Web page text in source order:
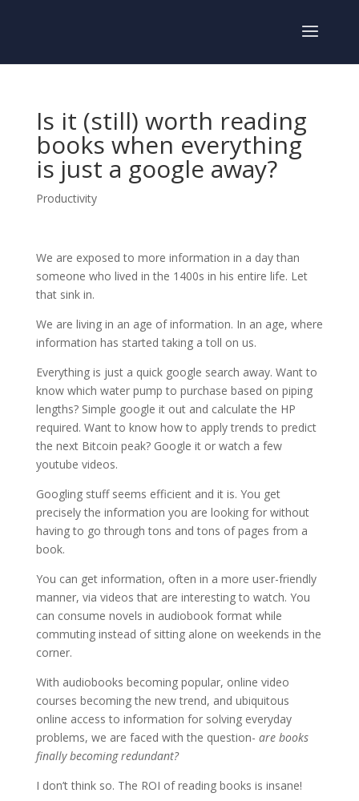
Is it (still) worth reading
books when everything
is just a google away?
Productivity
We are exposed to more information in a day than
someone who lived in the 1400s in his entire life. Let
that sink in.
We are living in an age of information. In an age, where
information has started taking a toll on us.
Everything is just a quick google search away. Want to
know which water pump to purchase based on piping
lengths? Simple google it out and calculate the HP
required. Want to know how to apply trends to predict
the next Bitcoin peak? Google it or watch a few
youtube videos.
Googling stuff seems efficient and it is. You get
precisely the information you are looking for without
having to go through tons and tons of pages from a
book.
You can get information, often in a more user-friendly
manner, via videos that are interesting to watch. You
can consume novels in audiobook format while
commuting instead of sitting alone on weekends in the
corner.
With audiobooks becoming popular, online video
courses becoming the new trend, and ubiquitous
online access to information for solving everyday
problems, we are faced with the question- are books
finally becoming redundant?
I don’t think so. The ROI of reading books is insane!